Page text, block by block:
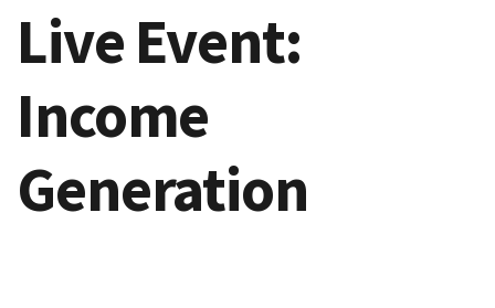
Live Event:
Income
Generation